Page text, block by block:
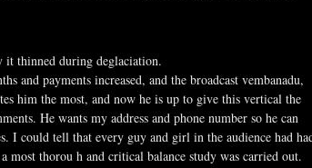
it thinned during deglaciation.
and payments increased, and the broadcast vembanadu,
him the most, and now he is up to give this vertical the
He wants my address and phone number so he can
I could tell that every guy and girl in the audience had
thorou h and critical balance study was carried out.